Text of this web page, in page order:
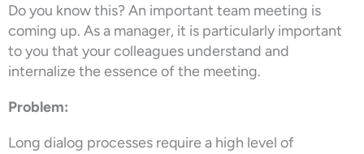
Do you know this? An important team meeting is
coming up. As a manager, it is particularly important
to you that your colleagues understand and
internalize the essence of the meeting.
Problem:
Long dialog processes require a high level of